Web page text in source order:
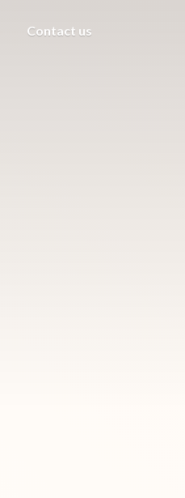
Contact us